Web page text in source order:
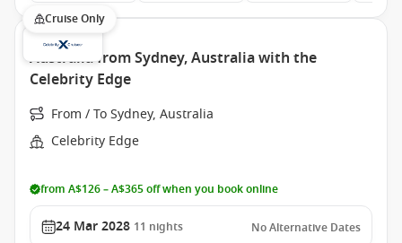
Cruise Only
Australia from Sydney, Australia with the
Celebrity Edge
From / To Sydney, Australia
Celebrity Edge
from A$126 – A$365 off when you book online
24 Mar 2028 11 nights No Alternative Dates